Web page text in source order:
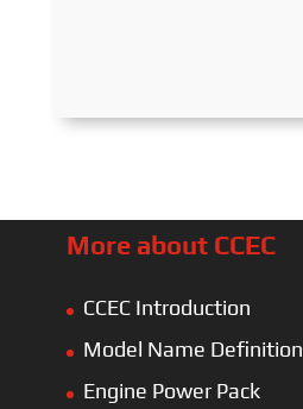
More about CCEC
CCEC Introduction
Model Name Definition
Engine Power Pack